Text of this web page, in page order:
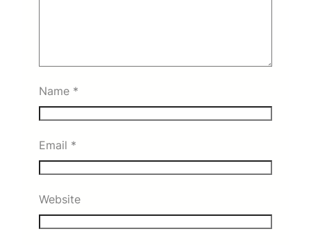
Name *
Email *
Website